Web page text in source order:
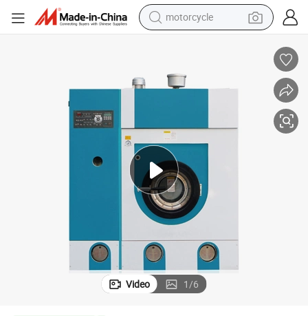
crawler excavator
smart phone
sport shoe
electric scooter
Video 1/6